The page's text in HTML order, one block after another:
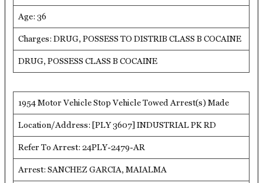
Age: 36
Charges: DRUG, POSSESS TO DISTRIB CLASS B COCAINE
DRUG, POSSESS CLASS B COCAINE
1954 Motor Vehicle Stop Vehicle Towed Arrest(s) Made
Location/Address: [PLY 3607] INDUSTRIAL PK RD
Refer To Arrest: 24PLY-2479-AR
Arrest: SANCHEZ GARCIA, MAIALMA